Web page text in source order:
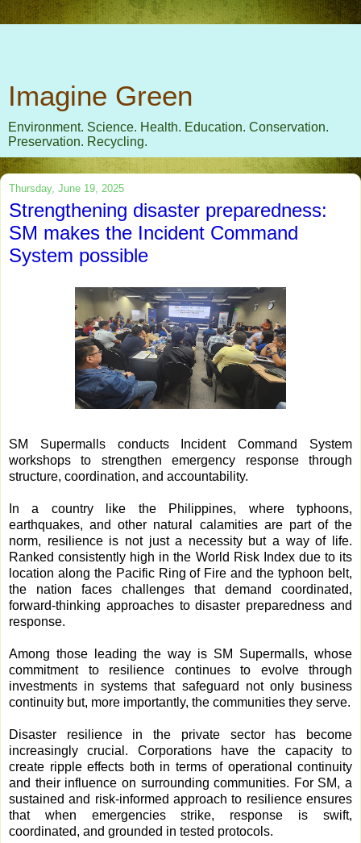
Imagine Green
Environment. Science. Health. Education. Conservation.
Preservation. Recycling.
Thursday, June 19, 2025
Strengthening disaster preparedness:
SM makes the Incident Command
System possible
SM Supermalls conducts Incident Command System
workshops to strengthen emergency response through
structure, coordination, and accountability.
In a country like the Philippines, where typhoons,
earthquakes, and other natural calamities are part of the
norm, resilience is not just a necessity but a way of life.
Ranked consistently high in the World Risk Index due to its
location along the Pacific Ring of Fire and the typhoon belt,
the nation faces challenges that demand coordinated,
forward-thinking approaches to disaster preparedness and
response.
Among those leading the way is SM Supermalls, whose
commitment to resilience continues to evolve through
investments in systems that safeguard not only business
continuity but, more importantly, the communities they serve.
Disaster resilience in the private sector has become
increasingly crucial. Corporations have the capacity to
create ripple effects both in terms of operational continuity
and their influence on surrounding communities. For SM, a
sustained and risk-informed approach to resilience ensures
that when emergencies strike, response is swift,
coordinated, and grounded in tested protocols.